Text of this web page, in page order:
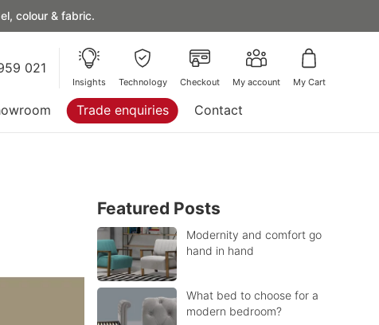
colour & fabric.
021
Insights Technology Checkout My account My Cart
Trade enquiries Contact
Featured Posts
Modernity and comfort go
hand in hand
What bed to choose for a
modern bedroom?